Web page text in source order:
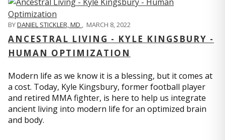
BYDANIEL STICKLER, MD , MARCH 8, 2022
ANCESTRAL LIVING - KYLE KINGSBURY -
HUMAN OPTIMIZATION
Modern life as we know it is a blessing, but it comes at
a cost. Today, Kyle Kingsbury, former football player
and retired MMA fighter, is here to help us integrate
ancient living into modern life for an optimized brain
and body.